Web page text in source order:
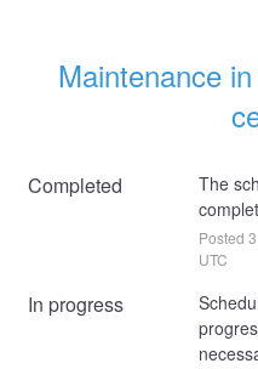
Maintenance
Completed
The
Posted 3
UTC
In progress